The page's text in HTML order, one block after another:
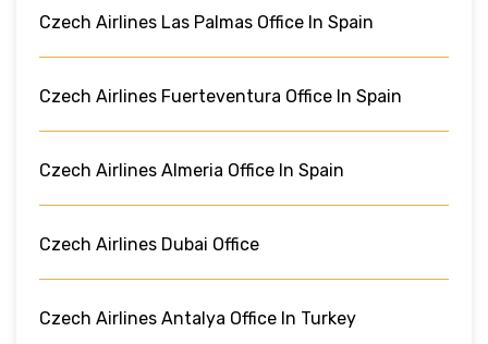
Czech Airlines Las Palmas Office In Spain
Czech Airlines Fuerteventura Office In Spain
Czech Airlines Almeria Office In Spain
Czech Airlines Dubai Office
Czech Airlines Antalya Office In Turkey